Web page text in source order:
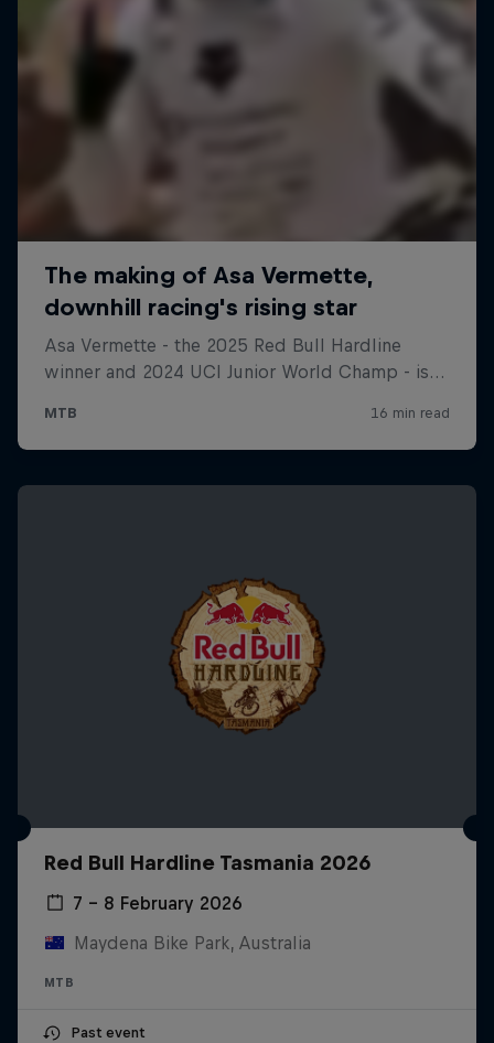
Red Bull Hardline Tasmania 2026
7 – 8 February 2026
Maydena Bike Park, Australia
MTB
Past event